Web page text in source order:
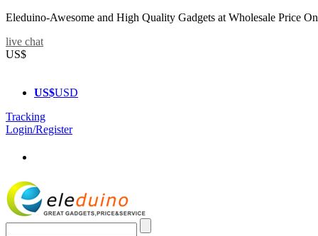
Eleduino-Awesome and High Quality Gadgets at Wholesale Price
live chat
US$
US$USD
Tracking
Login/Register